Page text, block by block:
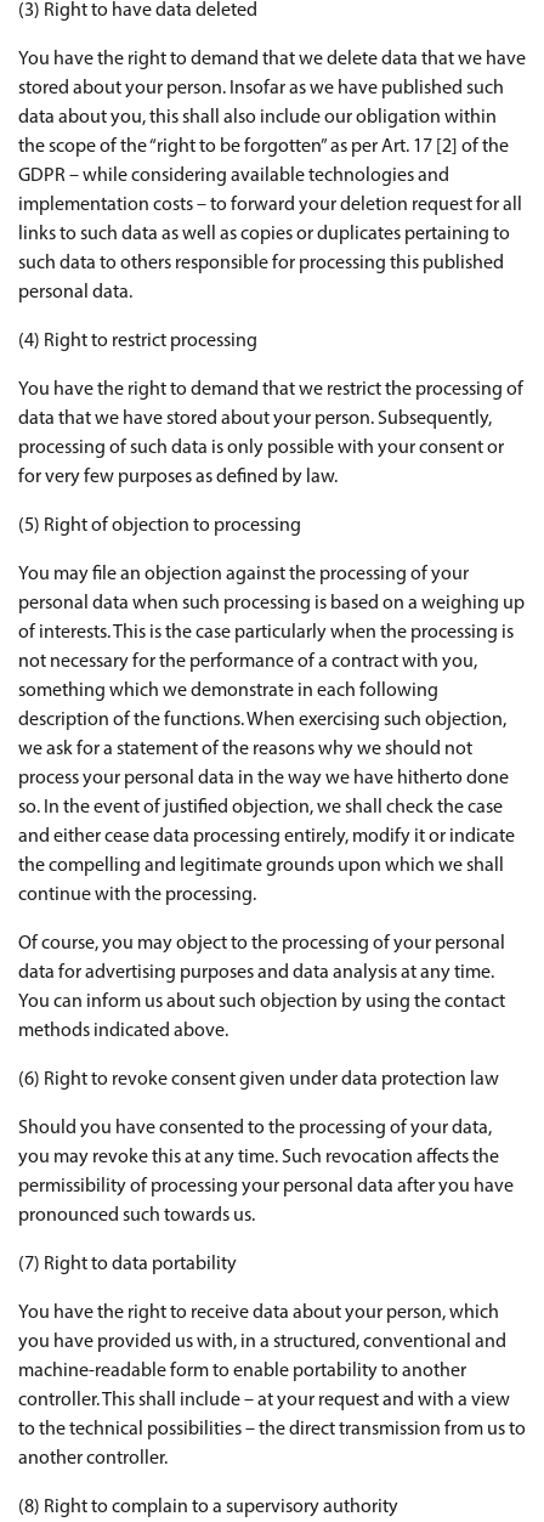
(3) Right to have data deleted
You have the right to demand that we delete data that we have
stored about your person. Insofar as we have published such
data about you, this shall also include our obligation within
the scope of the “right to be forgotten” as per Art. 17 [2] of the
GDPR – while considering available technologies and
implementation costs – to forward your deletion request for all
links to such data as well as copies or duplicates pertaining to
such data to others responsible for processing this published
personal data.
(4) Right to restrict processing
You have the right to demand that we restrict the processing of
data that we have stored about your person. Subsequently,
processing of such data is only possible with your consent or
for very few purposes as defined by law.
(5) Right of objection to processing
You may file an objection against the processing of your
personal data when such processing is based on a weighing up
of interests. This is the case particularly when the processing is
not necessary for the performance of a contract with you,
something which we demonstrate in each following
description of the functions. When exercising such objection,
we ask for a statement of the reasons why we should not
process your personal data in the way we have hitherto done
so. In the event of justified objection, we shall check the case
and either cease data processing entirely, modify it or indicate
the compelling and legitimate grounds upon which we shall
continue with the processing.
Of course, you may object to the processing of your personal
data for advertising purposes and data analysis at any time.
You can inform us about such objection by using the contact
methods indicated above.
(6) Right to revoke consent given under data protection law
Should you have consented to the processing of your data,
you may revoke this at any time. Such revocation affects the
permissibility of processing your personal data after you have
pronounced such towards us.
(7) Right to data portability
You have the right to receive data about your person, which
you have provided us with, in a structured, conventional and
machine-readable form to enable portability to another
controller. This shall include – at your request and with a view
to the technical possibilities – the direct transmission from us to
another controller.
(8) Right to complain to a supervisory authority